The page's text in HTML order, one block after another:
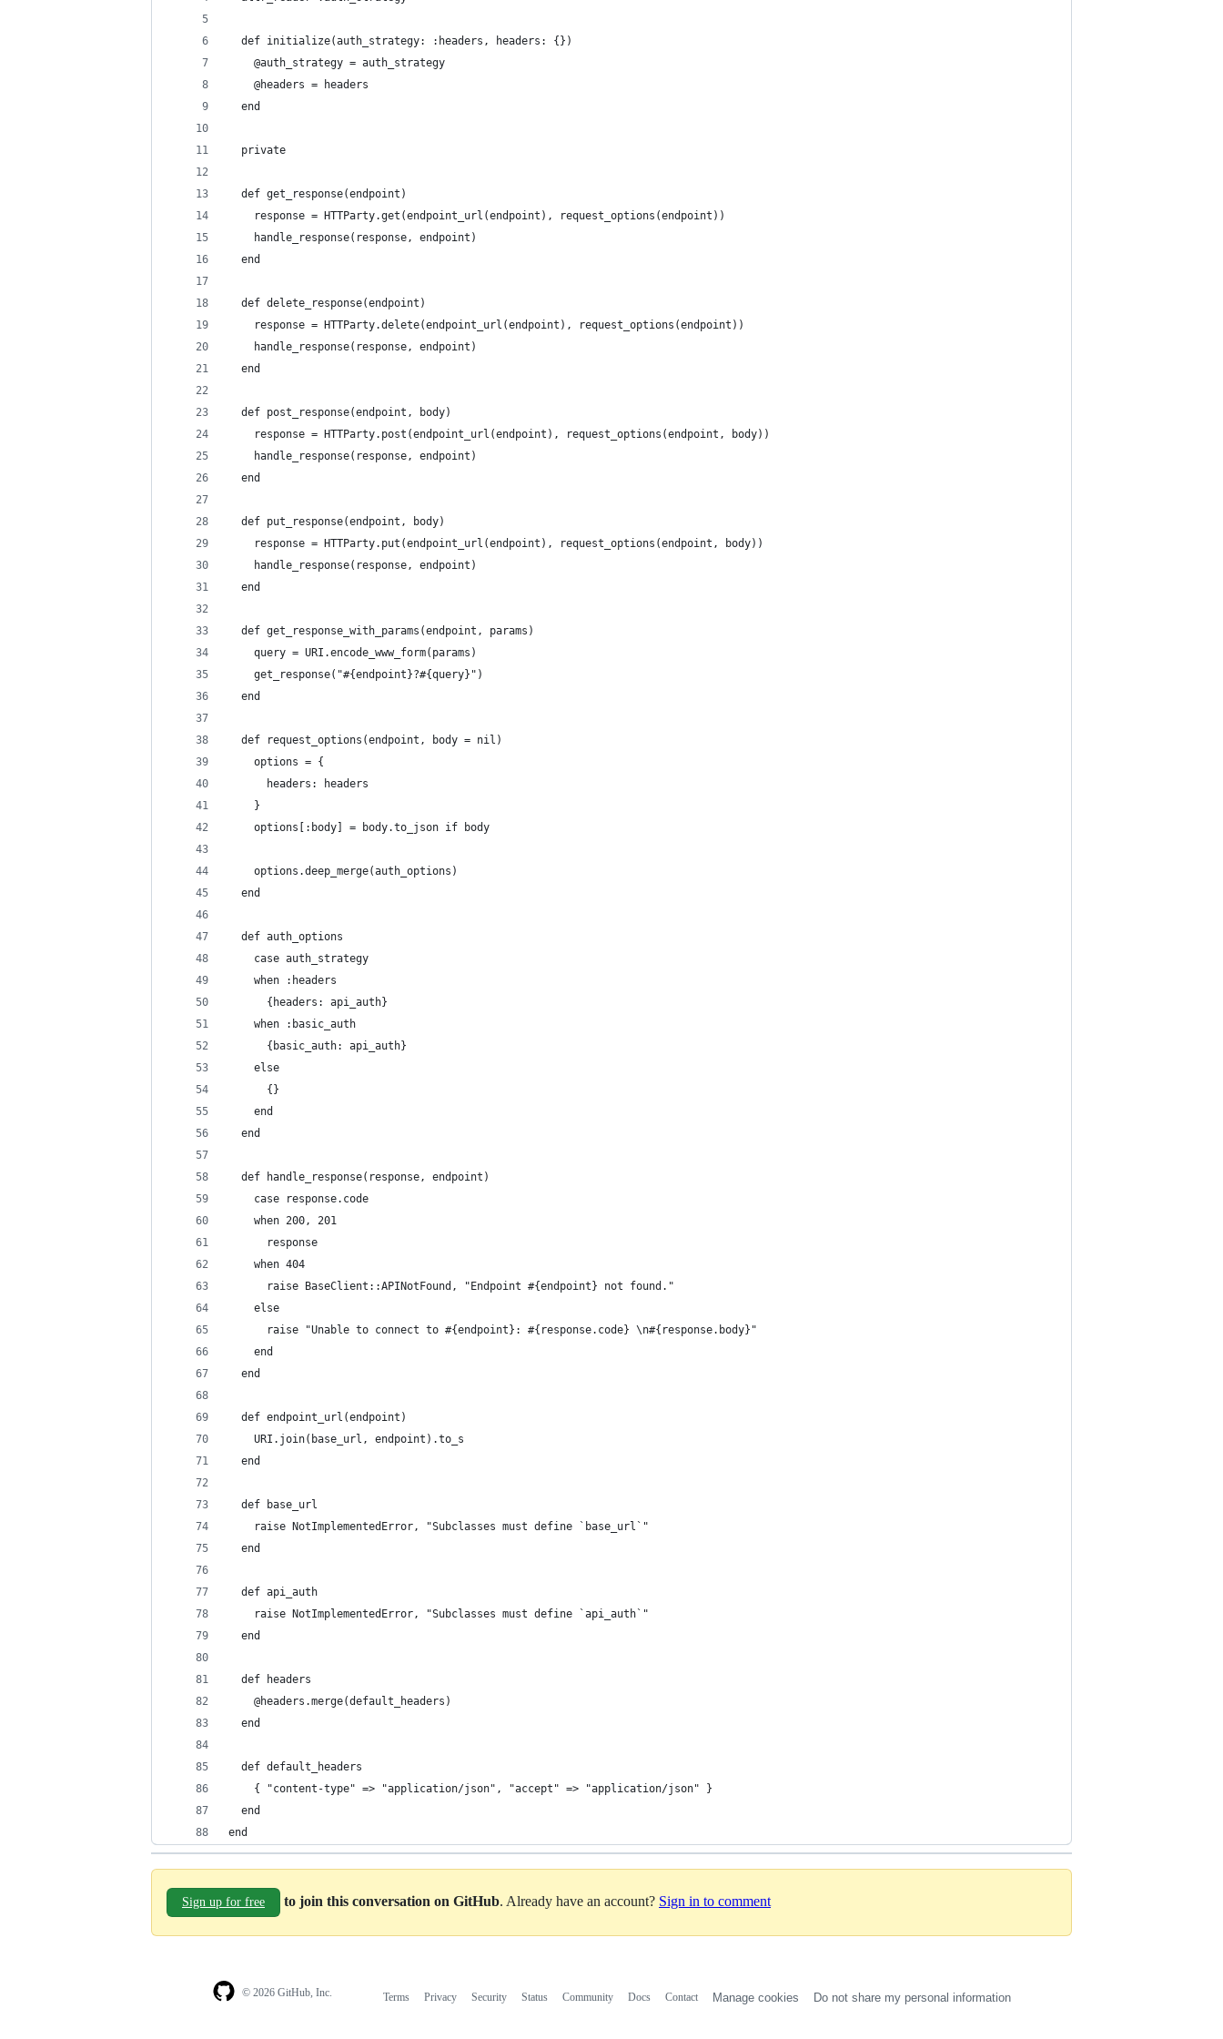
  def initialize(auth_strategy: :headers, headers: {})
    @auth_strategy = auth_strategy
    @headers = headers
  end
  private
  def get_response(endpoint)
    response = HTTParty.get(endpoint_url(endpoint), request_options(endpoint))
    handle_response(response, endpoint)
  end
  def delete_response(endpoint)
    response = HTTParty.delete(endpoint_url(endpoint), request_options(endpoint))
    handle_response(response, endpoint)
  end
  def post_response(endpoint, body)
    response = HTTParty.post(endpoint_url(endpoint), request_options(endpoint, body))
    handle_response(response, endpoint)
  end
  def put_response(endpoint, body)
    response = HTTParty.put(endpoint_url(endpoint), request_options(endpoint, body))
    handle_response(response, endpoint)
  end
  def get_response_with_params(endpoint, params)
    query = URI.encode_www_form(params)
    get_response("#{endpoint}?#{query}")
  end
  def request_options(endpoint, body = nil)
    options = {
      headers: headers
    }
    options[:body] = body.to_json if body
    options.deep_merge(auth_options)
  end
  def auth_options
    case auth_strategy
    when :headers
      {headers: api_auth}
    when :basic_auth
      {basic_auth: api_auth}
    else
      {}
    end
  end
  def handle_response(response, endpoint)
    case response.code
    when 200, 201
      response
    when 404
      raise BaseClient::APINotFound, "Endpoint #{endpoint} not found."
    else
      raise "Unable to connect to #{endpoint}: #{response.code} \n#{response.body}"
    end
  end
  def endpoint_url(endpoint)
    URI.join(base_url, endpoint).to_s
  end
  def base_url
    raise NotImplementedError, "Subclasses must define `base_url`"
  end
  def api_auth
    raise NotImplementedError, "Subclasses must define `api_auth`"
  end
  def headers
    @headers.merge(default_headers)
  end
  def default_headers
    { "content-type" => "application/json", "accept" => "application/json" }
  end
end
Sign up for free to join this conversation on GitHub. Already have an account? Sign in to comment
© 2026 GitHub, Inc. Terms Privacy Security Status Community Docs Contact Manage cookies Do not share my personal information